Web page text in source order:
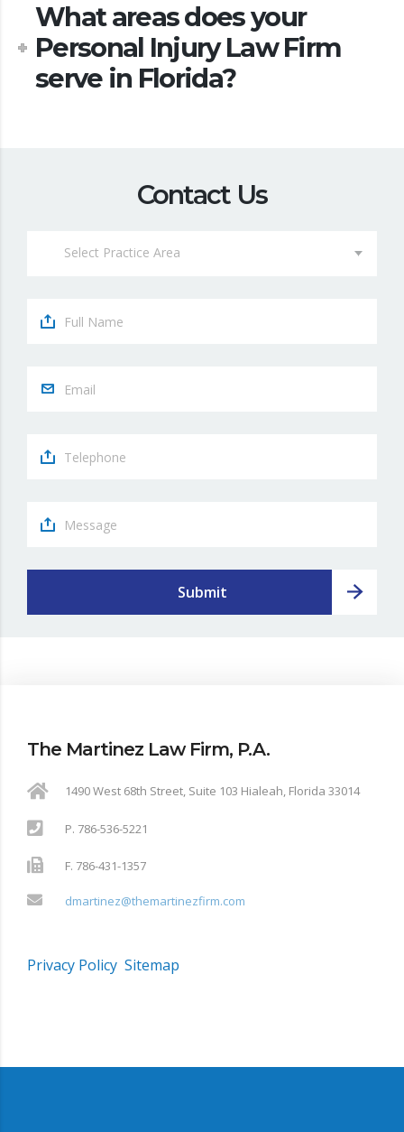
What areas does your
Personal Injury Law Firm
serve in Florida?
Contact Us
Select Practice Area
Submit
The Martinez Law Firm, P.A.
1490 West 68th Street, Suite 103 Hialeah, Florida 33014
P. 786-536-5221
F. 786-431-1357
dmartinez@themartinezfirm.com
Privacy Policy Sitemap